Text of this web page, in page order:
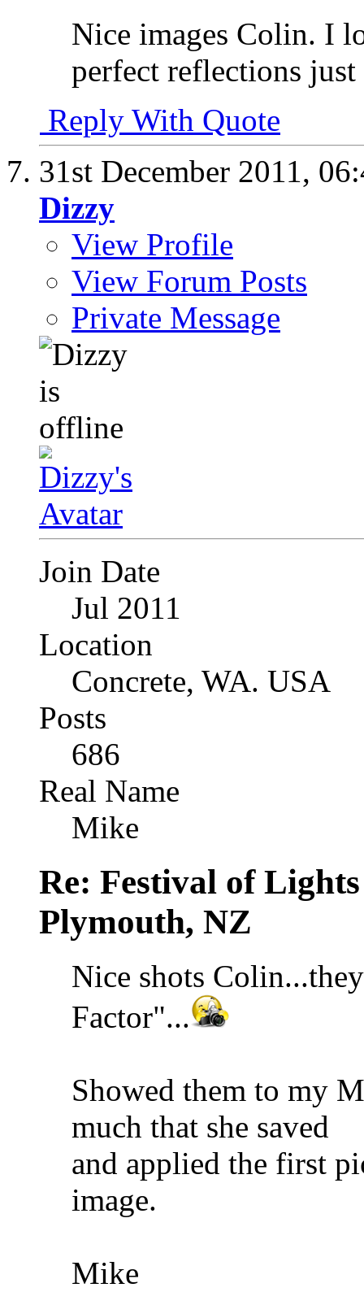
Nice images Colin. I
perfect reflections just
Reply With Quote
31st December 2011,
Dizzy
View Profile
View Forum Posts
Private Message
Join Date
Jul 2011
Location
Concrete, WA. USA
Posts
686
Real Name
Mike
Re: Festival of
Plymouth, NZ
Nice shots
Factor"...
Showed them to my
much that she saved
and applied the first
image.
Mike